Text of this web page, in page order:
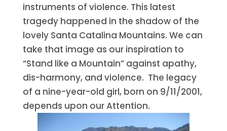
instruments of violence. This latest
tragedy happened in the shadow of the
lovely Santa Catalina Mountains. We can
take that image as our inspiration to
“Stand like a Mountain” against apathy,
dis-harmony, and violence. The legacy
of a nine-year-old girl, born on 9/11/2001,
depends upon our Attention.